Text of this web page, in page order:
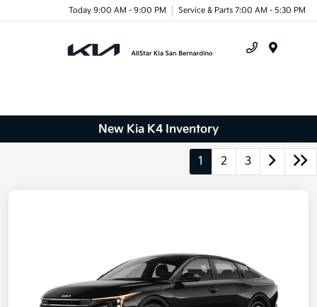
Today 9:00 AM - 9:00 PM Service & Parts 7:00 AM - 5:30 PM
New Kia K4 Inventory
1 2 3